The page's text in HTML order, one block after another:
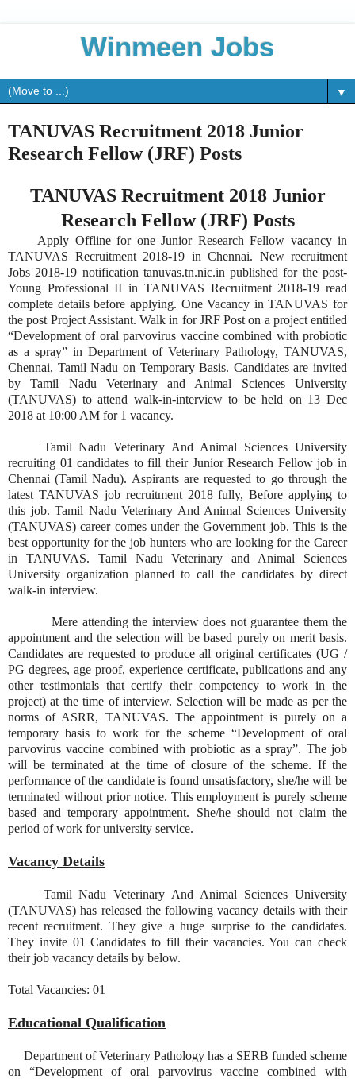
Winmeen Jobs
▼
TANUVAS Recruitment 2018 Junior
Research Fellow (JRF) Posts
TANUVAS Recruitment 2018 Junior
Research Fellow (JRF) Posts
Apply Offline for one Junior Research Fellow vacancy in
TANUVAS Recruitment 2018-19 in Chennai. New recruitment
Jobs 2018-19 notification tanuvas.tn.nic.in published for the post-
Young Professional II in TANUVAS Recruitment 2018-19 read
complete details before applying. One Vacancy in TANUVAS for
the post Project Assistant. Walk in for JRF Post on a project entitled
“Development of oral parvovirus vaccine combined with probiotic
as a spray” in Department of Veterinary Pathology, TANUVAS,
Chennai, Tamil Nadu on Temporary Basis. Candidates are invited
by Tamil Nadu Veterinary and Animal Sciences University
(TANUVAS) to attend walk-in-interview to be held on 13 Dec
2018 at 10:00 AM for 1 vacancy.
Tamil Nadu Veterinary And Animal Sciences University
recruiting 01 candidates to fill their Junior Research Fellow job in
Chennai (Tamil Nadu). Aspirants are requested to go through the
latest TANUVAS job recruitment 2018 fully, Before applying to
this job. Tamil Nadu Veterinary And Animal Sciences University
(TANUVAS) career comes under the Government job. This is the
best opportunity for the job hunters who are looking for the Career
in TANUVAS. Tamil Nadu Veterinary and Animal Sciences
University organization planned to call the candidates by direct
walk-in interview.
Mere attending the interview does not guarantee them the
appointment and the selection will be based purely on merit basis.
Candidates are requested to produce all original certificates (UG /
PG degrees, age proof, experience certificate, publications and any
other testimonials that certify their competency to work in the
project) at the time of interview. Selection will be made as per the
norms of ASRR, TANUVAS. The appointment is purely on a
temporary basis to work for the scheme “Development of oral
parvovirus vaccine combined with probiotic as a spray”. The job
will be terminated at the time of closure of the scheme. If the
performance of the candidate is found unsatisfactory, she/he will be
terminated without prior notice. This employment is purely scheme
based and temporary appointment. She/he should not claim the
period of work for university service.
Vacancy Details
Tamil Nadu Veterinary And Animal Sciences University
(TANUVAS) has released the following vacancy details with their
recent recruitment. They give a huge surprise to the candidates.
They invite 01 Candidates to fill their vacancies. You can check
their job vacancy details by below.
Total Vacancies: 01
Educational Qualification
Department of Veterinary Pathology has a SERB funded scheme
on “Development of oral parvovirus vaccine combined with